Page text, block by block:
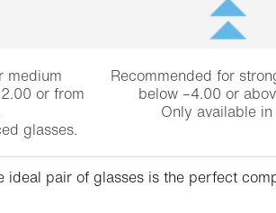
medium
or from
glasses.
Recommended for
below –4.00 or
Only available in
pair of glasses is the perfect